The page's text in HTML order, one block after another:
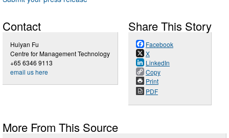
Contact
Huiyan Fu
Centre for Management Technology
+65 6346 9113
email us here
Share This Story
Facebook
X
LinkedIn
Copy
Print
PDF
More From This Source